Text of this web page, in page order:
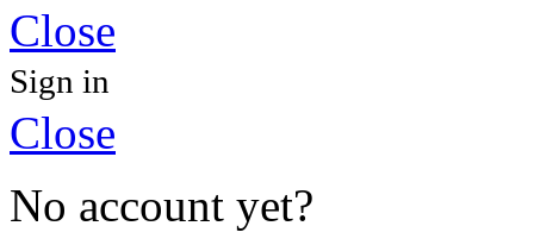
Close
Sign in
Close
No account yet?